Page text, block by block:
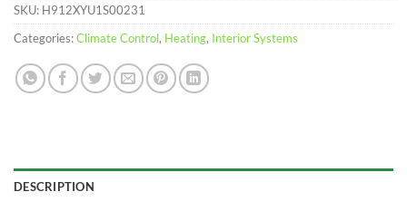
SKU: H912XYU1S00231
Categories:Climate Control, Heating, Interior Systems
DESCRIPTION